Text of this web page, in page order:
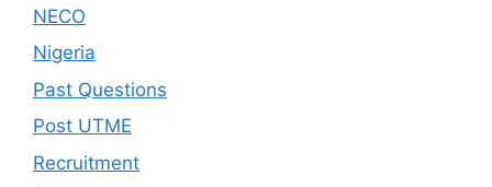
NECO
Nigeria
Past Questions
Post UTME
Recruitment